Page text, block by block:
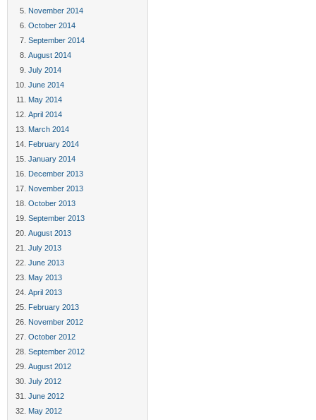
November 2014
October 2014
September 2014
August 2014
July 2014
June 2014
May 2014
April 2014
March 2014
February 2014
January 2014
December 2013
November 2013
October 2013
September 2013
August 2013
July 2013
June 2013
May 2013
April 2013
February 2013
November 2012
October 2012
September 2012
August 2012
July 2012
June 2012
May 2012